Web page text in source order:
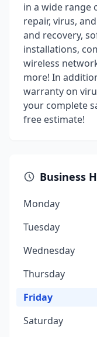
in a wide range
repair, virus,
and recovery,
installations,
wireless
more! In
warranty on
your complete
free estimate!
Business
Monday
Tuesday
Wednesday
Thursday
Friday
Saturday